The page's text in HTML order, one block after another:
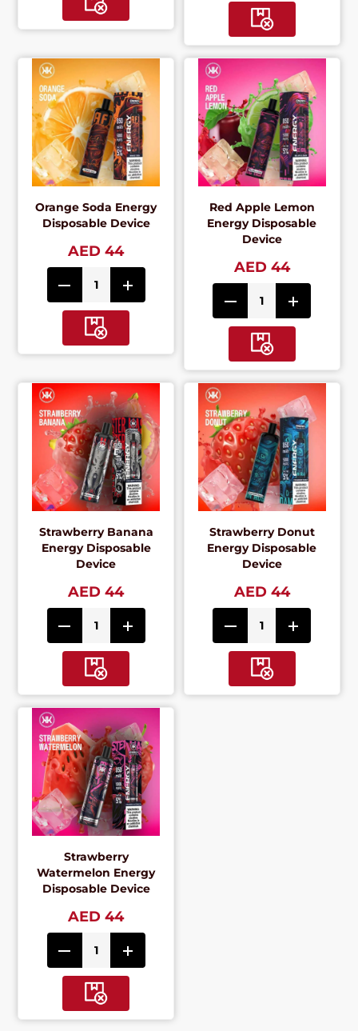
Orange Soda Energy
Disposable Device
AED 44
Red Apple Lemon
Energy Disposable
Device
AED 44
Strawberry Banana
Energy Disposable
Device
AED 44
Strawberry Donut
Energy Disposable
Device
AED 44
Strawberry
Watermelon Energy
Disposable Device
AED 44